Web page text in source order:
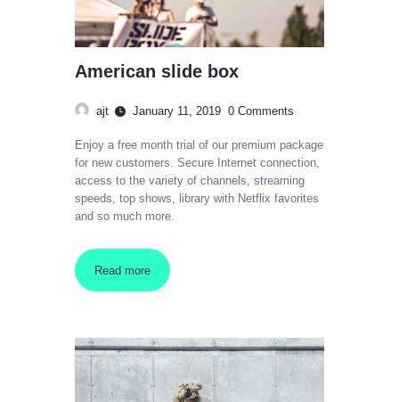
American slide box
ajt January 11, 2019 0 Comments
Enjoy a free month trial of our premium package
for new customers. Secure Internet connection,
access to the variety of channels, streaming
speeds, top shows, library with Netflix favorites
and so much more.
Read more